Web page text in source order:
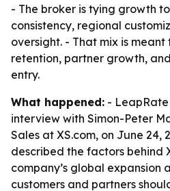
- The broker is tying growth
consistency, regional
oversight. - That mix is
retention, partner growth,
entry.
What happened: -
interview with Simon-Peter
Sales at XS.com, on June 24,
described the factors behind
company’s global expansion
customers and partners